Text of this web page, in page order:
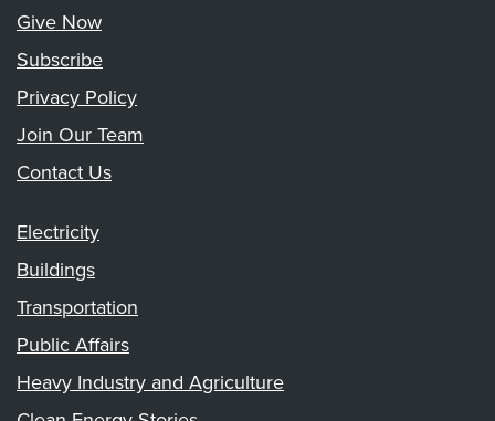
Give Now
Subscribe
Privacy Policy
Join Our Team
Contact Us
Electricity
Buildings
Transportation
Public Affairs
Heavy Industry and Agriculture